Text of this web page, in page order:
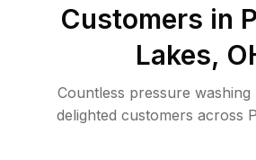
Customers in
Lakes,
Countless pressure
delighted customers across